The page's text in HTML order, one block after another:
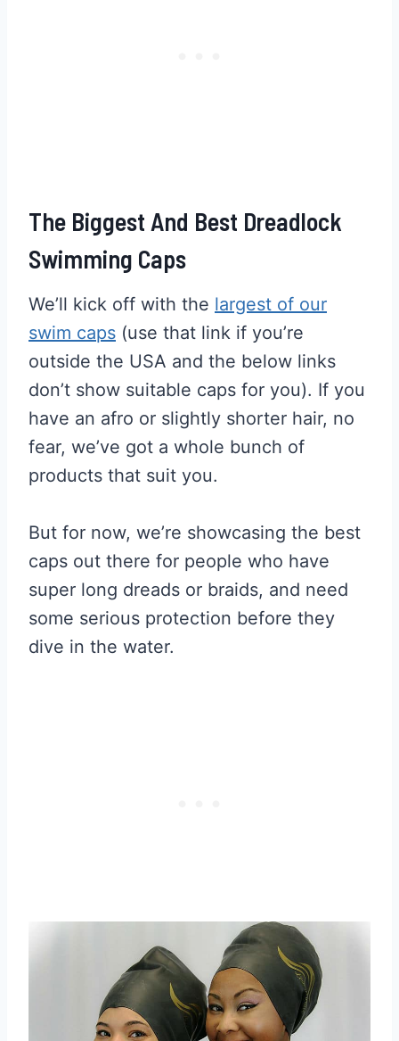
The Biggest And Best Dreadlock
Swimming Caps
We’ll kick off with the largest of our
swim caps (use that link if you’re
outside the USA and the below links
don’t show suitable caps for you). If you
have an afro or slightly shorter hair, no
fear, we’ve got a whole bunch of
products that suit you.
But for now, we’re showcasing the best
caps out there for people who have
super long dreads or braids, and need
some serious protection before they
dive in the water.